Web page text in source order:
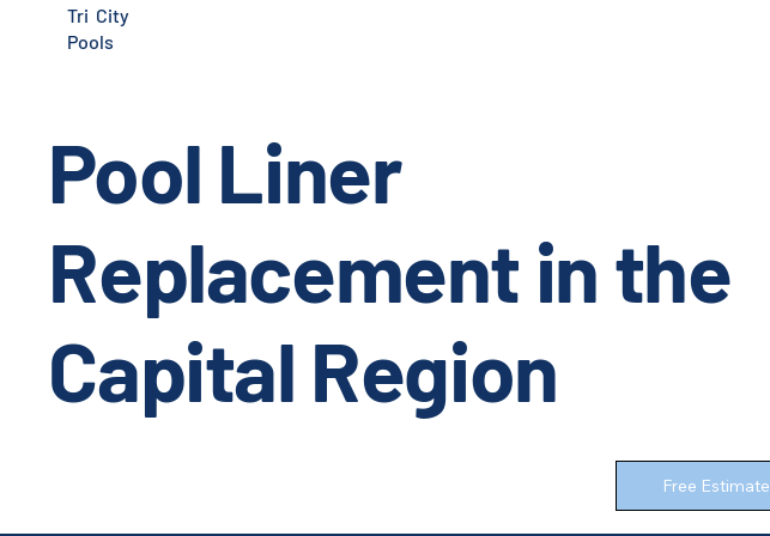
Tri City
Pools
Pool Liner
Replacement in the
Capital Region
Free Estimate